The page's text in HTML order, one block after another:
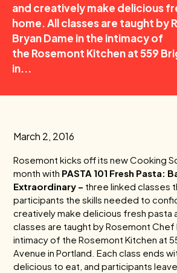
and creatively make delicious
home. All classes are taught by
Bryan Dame in the intimacy of
the Rosemont Kitchen at 559
in...
March 2, 2016
Rosemont kicks off its new Cooking
month with PASTA 101 Fresh Pasta:
Extraordinary – three linked classes
participants the skills needed to
creatively make delicious fresh pasta
classes are taught byRosemont Chef
intimacy of theRosemont Kitchen at
Avenue in Portland. Each class ends
delicious to eat, and participants